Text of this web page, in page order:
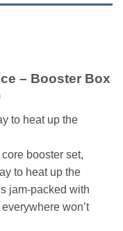
– Booster Box
to heat up the
booster set,
to heat up the
jam-packed with
won’t